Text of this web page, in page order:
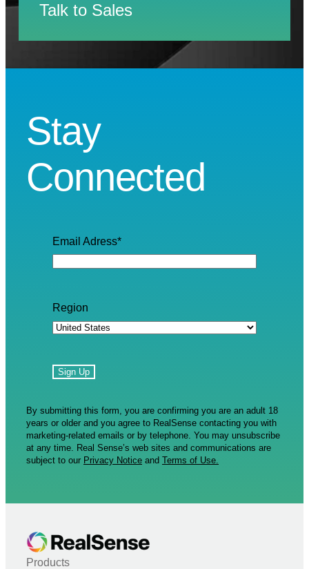
Talk to Sales
Stay
Connected
Email Adress*
Region
By submitting this form, you are confirming you are an adult 18
years or older and you agree to RealSense contacting you with
marketing-related emails or by telephone. You may unsubscribe
at any time. Real Sense’s web sites and communications are
subject to our Privacy Notice and Terms of Use.
Products